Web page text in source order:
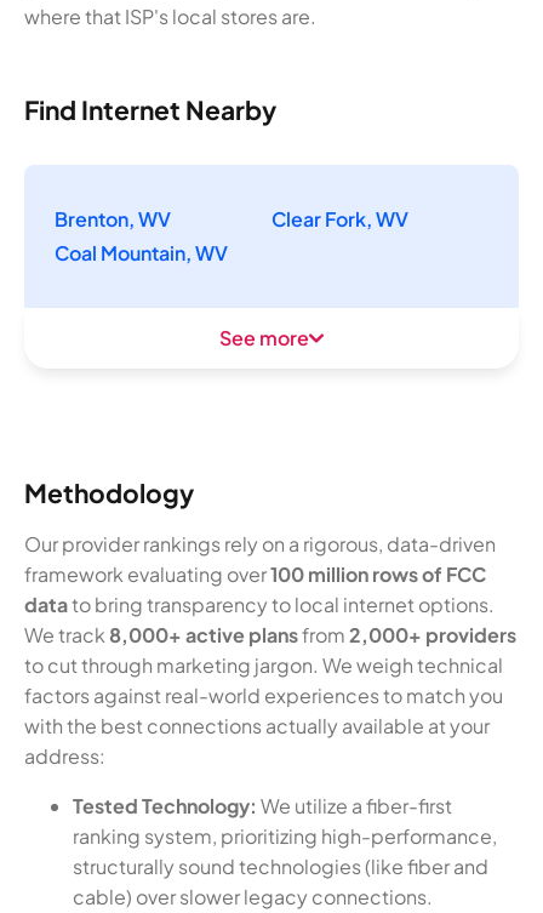
where that ISP's local stores are.
Find Internet Nearby
Brenton, WV
Clear Fork, WV
Coal Mountain, WV
See more
Methodology
Our provider rankings rely on a rigorous, data-driven
framework evaluating over100 million rows of FCC
datato bring transparency to local internet options.
We track 8,000+ active plansfrom2,000+ providers
to cut through marketing jargon. We weigh technical
factors against real-world experiences to match you
with the best connections actually available at your
address:
Tested Technology: We utilize a fiber-first
ranking system, prioritizing high-performance,
structurally sound technologies (like fiber and
cable) over slower legacy connections.